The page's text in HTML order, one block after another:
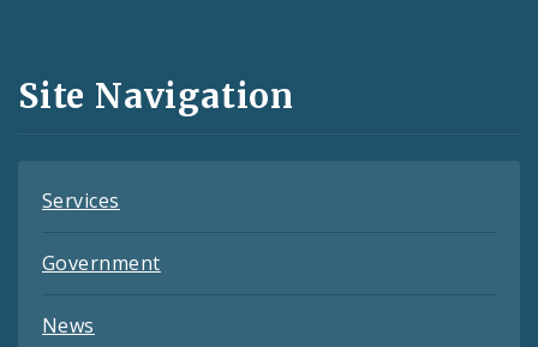
and
Feeds
Site Navigation
Services
Government
News